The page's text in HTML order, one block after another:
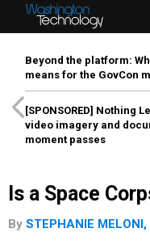
Beyond the platform:
means for the GovCon
[SPONSORED] Nothing
video imagery and
moment passes
Is a Space
By STEPHANIE MELONI,